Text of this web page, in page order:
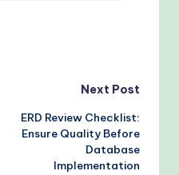
Next Post
ERD Review Checklist:
Ensure Quality Before
Database
Implementation